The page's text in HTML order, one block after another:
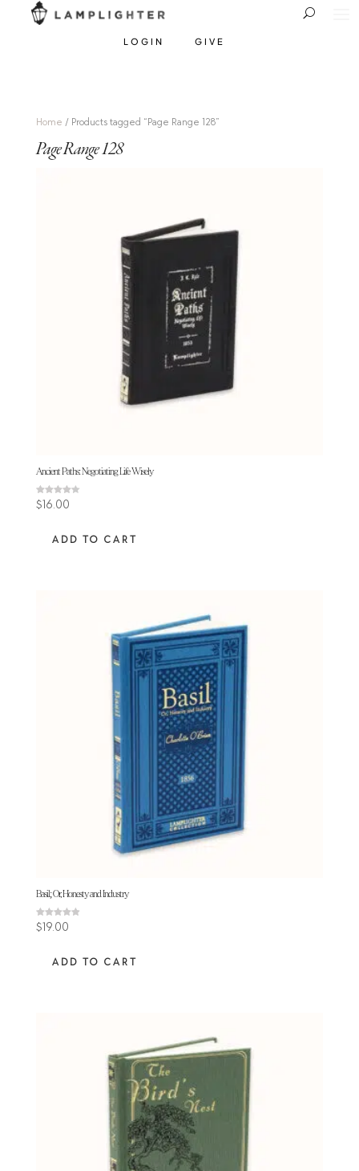
LOGIN GIVE
Home / Products tagged “Page Range 128”
Page Range 128
Ancient Paths: Negotiating Life Wisely
Rated
4.25
$16.00
ADD TO CART
Basil; Or, Honesty and Industry
Rated
4.90
$19.00
ADD TO CART